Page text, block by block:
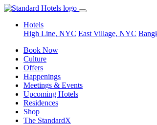
Hotels
High Line, NYC East Village, NYC
Book Now
Culture
Offers
Happenings
Meetings & Events
Upcoming Hotels
Residences
Shop
The StandardX